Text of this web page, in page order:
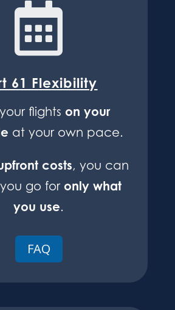

61 Flexibility
flightson your
at your own pace.
costs, you can
go foronly what
you use.
FAQ